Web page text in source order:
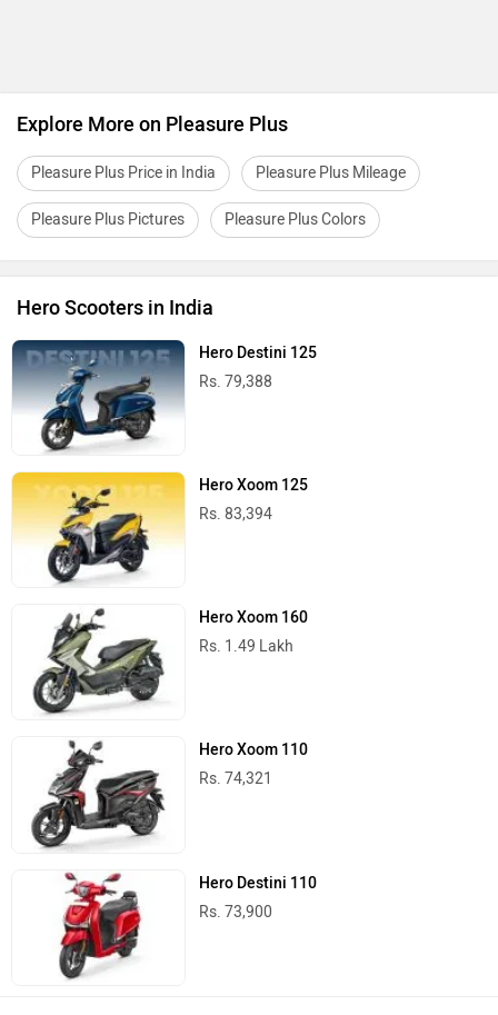
Explore More on Pleasure Plus
Pleasure Plus Price in India Pleasure Plus Mileage
Pleasure Plus Pictures Pleasure Plus Colors
Hero Scooters in India
Hero Destini 125
Rs. 79,388
Hero Xoom 125
Rs. 83,394
Hero Xoom 160
Rs. 1.49 Lakh
Hero Xoom 110
Rs. 74,321
Hero Destini 110
Rs. 73,900